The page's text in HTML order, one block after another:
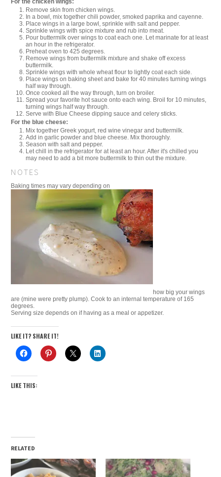
For the chicken wings:
Remove skin from chicken wings.
In a bowl, mix together chili powder, smoked paprika and cayenne.
Place wings in a large bowl, sprinkle with salt and pepper.
Sprinkle wings with spice mixture and rub into meat.
Pour buttermilk over wings to coat each one. Let marinate for at least
an hour in the refrigerator.
Preheat oven to 425 degrees.
Remove wings from buttermilk mixture and shake off excess
buttermilk.
Sprinkle wings with whole wheat flour to lightly coat each side.
Place wings on baking sheet and bake for 40 minutes turning wings
half way through.
Once cooked all the way through, turn on broiler.
Spread your favorite hot sauce onto each wing. Broil for 10 minutes,
turning wings half way through.
Serve with Blue Cheese dipping sauce and celery sticks.
For the blue cheese:
Mix together Greek yogurt, red wine vinegar and buttermilk.
Add in garlic powder and blue cheese. Mix thoroughly.
Season with salt and pepper.
Let chill in the refrigerator for at least an hour. After it's chilled you
may need to add a bit more buttermilk to thin out the mixture.
NOTES
Baking times may vary depending on
how big your wings
are (mine were pretty plump). Cook to an internal temperature of 165
degrees.
Serving size depends on if having as a meal or appetizer.
LIKE IT? SHARE IT!
LIKE THIS:
RELATED